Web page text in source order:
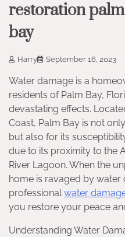
restoration palm
bay
Harry September 16, 2023
Water damage is a
residents of Palm Bay,
devastating effects.
Coast, Palm Bay is not
but also for its
due to its proximity to the
River Lagoon. When the
home is ravaged by water
professionalwater
you restore your peace
Understanding Water